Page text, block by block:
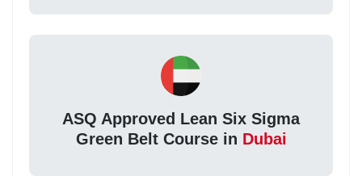
ASQ Approved Lean Six Sigma
Green Belt Course in Dubai